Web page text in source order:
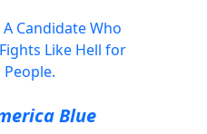
A Candidate Who
Like Hell for
Blue